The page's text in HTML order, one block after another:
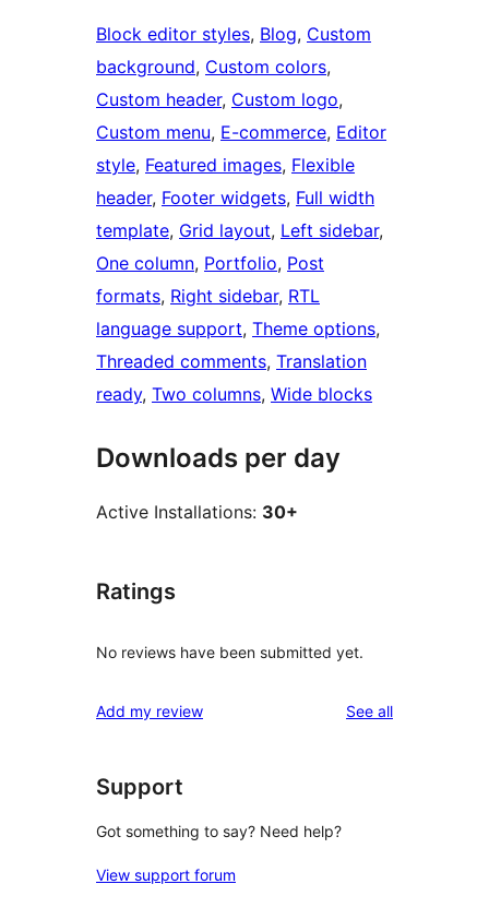
Block editor styles, Blog, Custom
background, Custom colors
Custom header, Custom logo
Custom menu, E-commerce, Editor
style, Featured images, Flexible
header, Footer widgets, Full width
template, Grid layout, Left sidebar
One column, Portfolio, Post
formats, Right sidebar, RTL
language support, Theme options
Threaded comments, Translation
ready, Two columns, Wide blocks
Downloads per day
Active Installations: 30+
Ratings
No reviews have been submitted yet.
Add my review See allreviews
Support
Got something to say? Need help?
View support forum